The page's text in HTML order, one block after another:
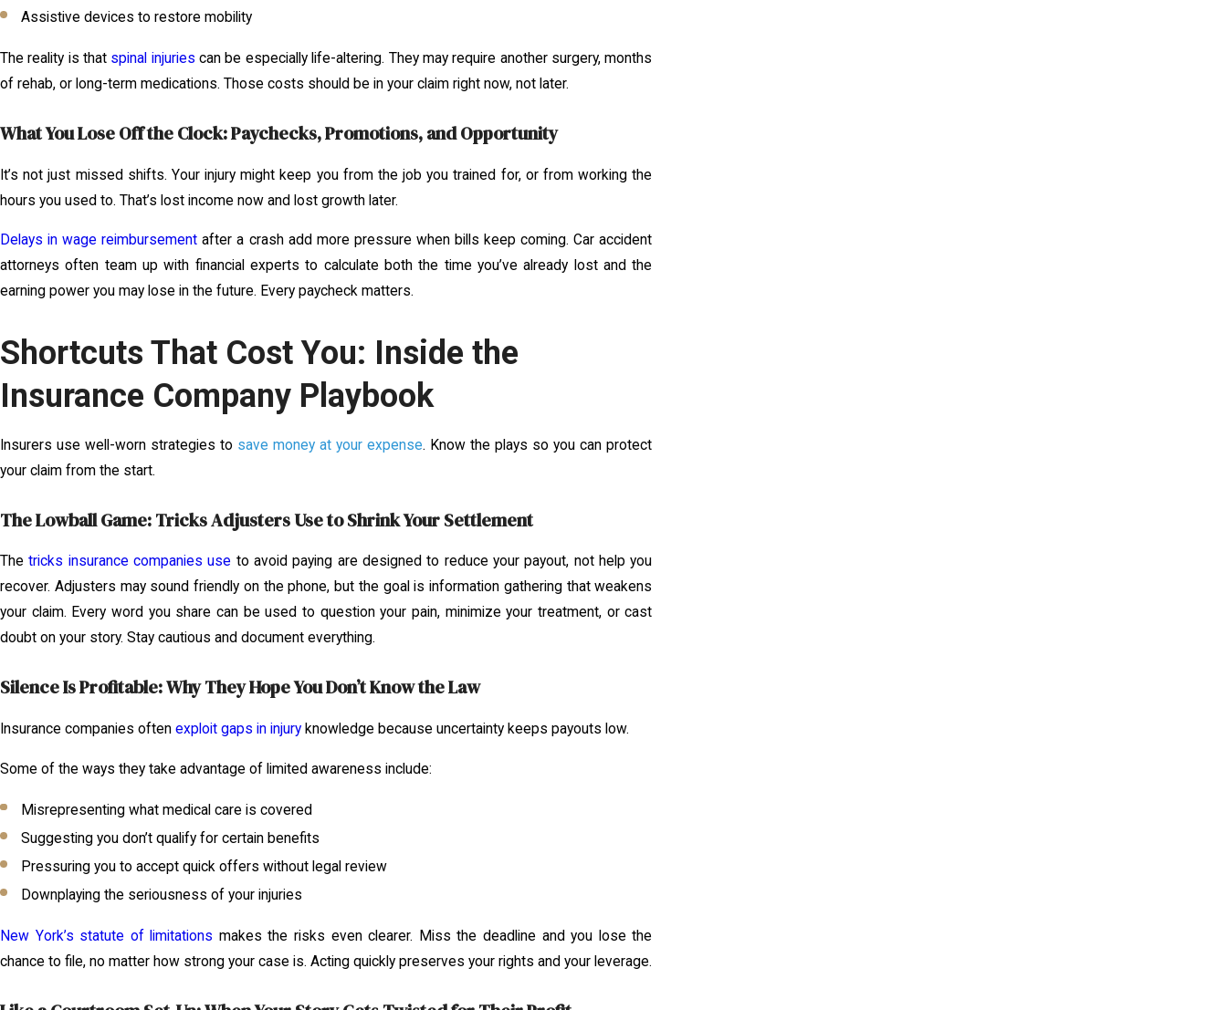
Assistive devices to restore mobility
The reality is that spinal injuries can be especially life-altering. They may require another surgery, months
of rehab, or long-term medications. Those costs should be in your claim right now, not later.
What You Lose Off the Clock: Paychecks, Promotions, and Opportunity
It’s not just missed shifts. Your injury might keep you from the job you trained for, or from working the
hours you used to. That’s lost income now and lost growth later.
Delays in wage reimbursement after a crash add more pressure when bills keep coming. Car accident
attorneys often team up with financial experts to calculate both the time you’ve already lost and the
earning power you may lose in the future. Every paycheck matters.
Shortcuts That Cost You: Inside the
Insurance Company Playbook
Insurers use well-worn strategies to save money at your expense. Know the plays so you can protect
your claim from the start.
The Lowball Game: Tricks Adjusters Use to Shrink Your Settlement
Thetricks insurance companies use to avoid paying are designed to reduce your payout, not help you
recover. Adjusters may sound friendly on the phone, but the goal is information gathering that weakens
your claim. Every word you share can be used to question your pain, minimize your treatment, or cast
doubt on your story. Stay cautious and document everything.
Silence Is Profitable: Why They Hope You Don’t Know the Law
Insurance companies often exploit gaps in injury knowledge because uncertainty keeps payouts low.
Some of the ways they take advantage of limited awareness include:
Misrepresenting what medical care is covered
Suggesting you don’t qualify for certain benefits
Pressuring you to accept quick offers without legal review
Downplaying the seriousness of your injuries
New York’s statute of limitations makes the risks even clearer. Miss the deadline and you lose the
chance to file, no matter how strong your case is. Acting quickly preserves your rights and your leverage.